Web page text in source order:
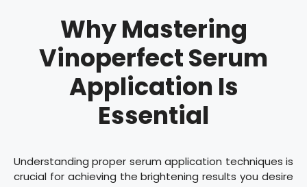
Why Mastering
Vinoperfect Serum
Application Is
Essential
Understanding proper serum application techniques is
crucial for achieving the brightening results you desire